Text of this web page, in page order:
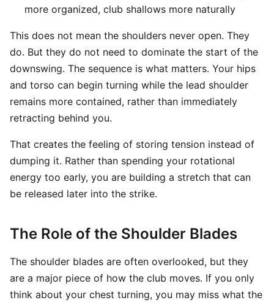
more organized, club shallows more naturally
This does not mean the shoulders never open. They
do. But they do not need to dominate the start of the
downswing. The sequence is what matters. Your hips
and torso can begin turning while the lead shoulder
remains more contained, rather than immediately
retracting behind you.
That creates the feeling of storing tension instead of
dumping it. Rather than spending your rotational
energy too early, you are building a stretch that can
be released later into the strike.
The Role of the Shoulder Blades
The shoulder blades are often overlooked, but they
are a major piece of how the club moves. If you only
think about your chest turning, you may miss what the